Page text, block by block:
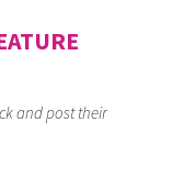
and post their